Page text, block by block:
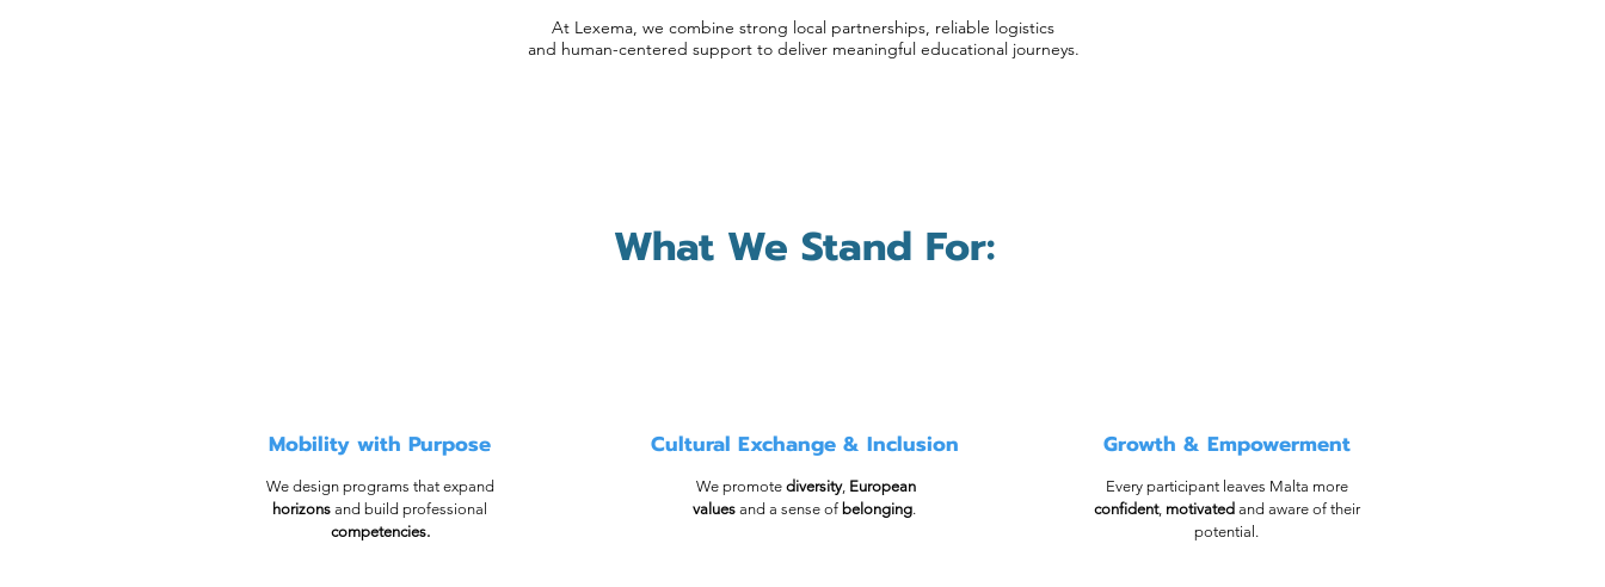
At Lexema, we combine strong local partnerships, reliable logistics
and human-centered support to deliver meaningful educational journeys.
What We Stand For:
Mobility with Purpose
We design programs that expand
horizons and build professional
competencies.
Cultural Exchange & Inclusion
We promote diversity, European
valuesand a sense of belonging.
Growth & Empowerment
Every participant leaves Malta more
confident, motivated and aware of their
potential.